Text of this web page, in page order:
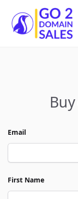
Go2DomainSales
Buy
Email
First Name